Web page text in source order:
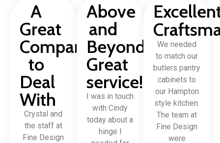
A
Great
Company
to
Deal
With
Crystal and
the staff at
Fine Design
Above
and
Beyond,
Great
service!
I was in touch
with Cindy
today about a
hinge I
We needed
to match our
butlers pantry
cabinets to
our Hampton
style kitchen.
The team at
Fine Design
were